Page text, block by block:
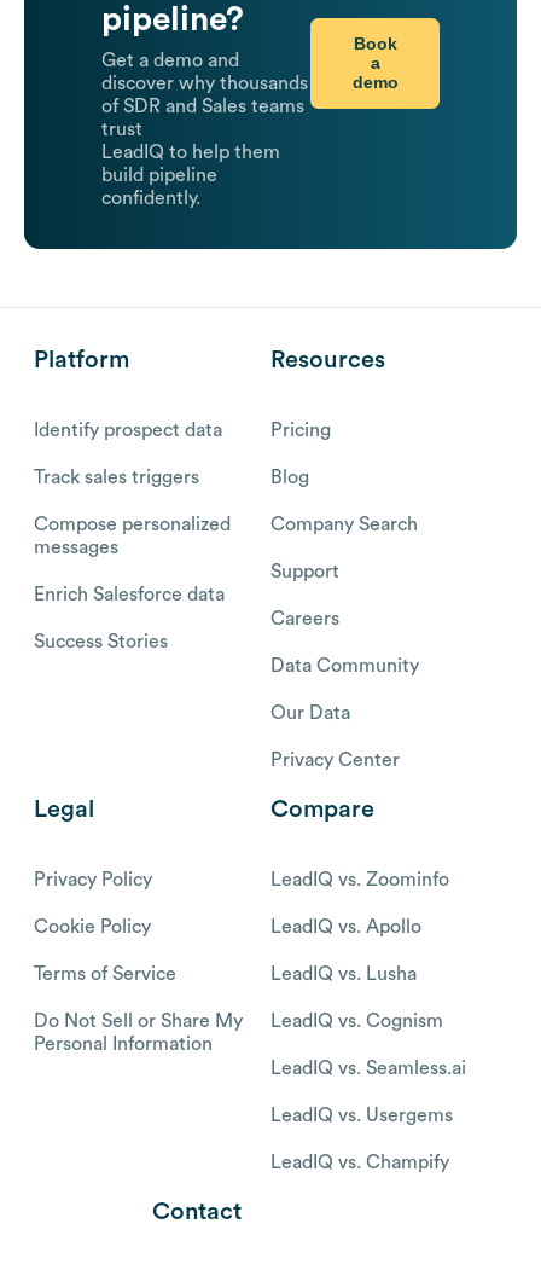
pipeline?
Get a demo and
discover why thousands
of SDR and Sales teams
trust
LeadIQ to help them
build pipeline
confidently.
Book
a
demo
Platform
Identify prospect data
Track sales triggers
Compose personalized
messages
Enrich Salesforce data
Success Stories
Resources
Pricing
Blog
Company Search
Support
Careers
Data Community
Our Data
Privacy Center
Legal
Privacy Policy
Cookie Policy
Terms of Service
Do Not Sell or Share My
Personal Information
Compare
LeadIQ vs. Zoominfo
LeadIQ vs. Apollo
LeadIQ vs. Lusha
LeadIQ vs. Cognism
LeadIQ vs. Seamless.ai
LeadIQ vs. Usergems
LeadIQ vs. Champify
Contact